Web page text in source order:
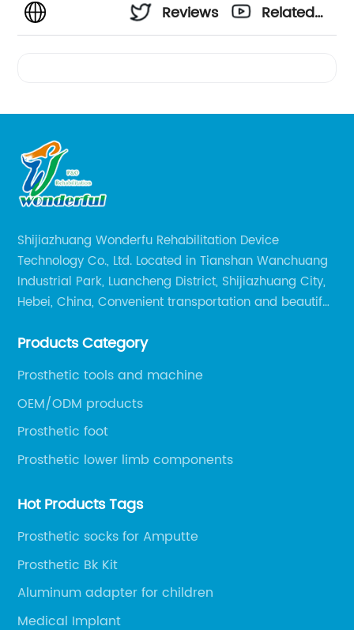
Reviews
Related
Shijiazhuang Wonderfu Rehabilitation Device
Technology Co., Ltd. Located in Tianshan Wanchuang
Industrial Park, Luancheng District, Shijiazhuang City,
Hebei, China, Convenient transportation and beautiful
Railway Station and 45 minutes to Shijiazhuang
Products Category
Prosthetic tools and machine
OEM/ODM products
Prosthetic foot
Prosthetic lower limb components
Hot Products Tags
Prosthetic socks for Amputte
Prosthetic Bk Kit
Aluminum adapter for children
Medical Implant